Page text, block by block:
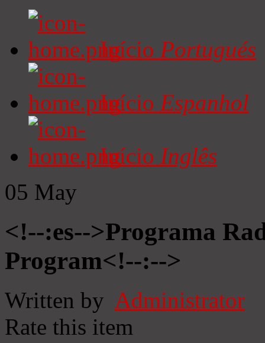
Início Portugués
Início Espanhol
Início Inglês
05 May
<!--:es-->Programa
Program<!--:-->
Written by Administrator
Rate this item